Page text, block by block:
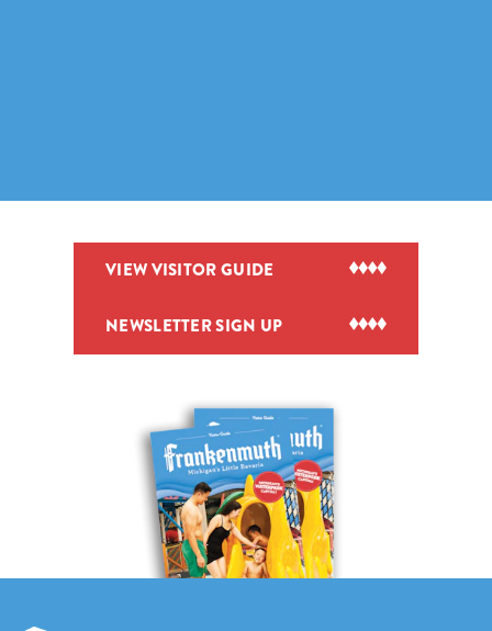
VIEW VISITOR GUIDE
NEWSLETTER SIGN UP